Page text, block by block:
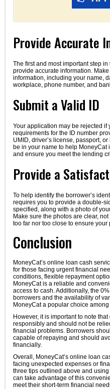
Provide Accurate
The first and most important step
provide accurate information.
information, including your name,
workplace, phone number, and
Submit a Valid ID
Your application may be rejected if
requirements for the ID number
UMID, driver’s license, passport,
be in your name to help MoneyCat
and ensure you meet the lending
Provide a
To help identify the borrower’s
requires you to provide a double-
specified, along with a photo of
Make sure the photos are clear,
too far nor too close to ensure
Conclusion
MoneyCat’s online loan cash
for those facing urgent financial
conditions, flexible repayment
MoneyCat is a reliable and
access to cash. Additionally, the
borrowers and the availability of
MoneyCat a popular choice
However, it is important to note
responsibly and should not be
financial problems. Borrowers
capable of repaying and should
financially.
Overall, MoneyCat’s online loan
facing unexpected expenses or
three tips outlined above and
can take advantage of this
meet their short-term financial